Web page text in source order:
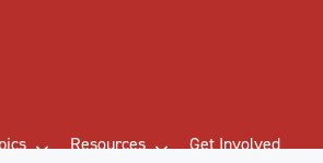
Resources Get Involved